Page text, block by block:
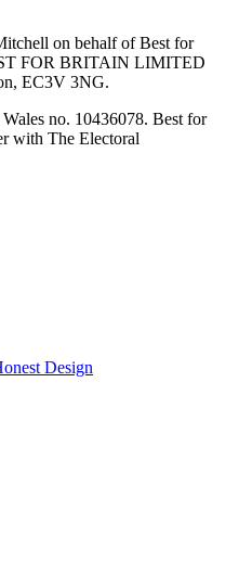
on behalf of Best for
FOR BRITAIN LIMITED
EC3V 3NG.
no. 10436078. Best for
with The Electoral
Design